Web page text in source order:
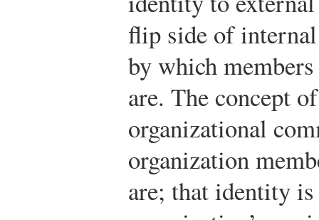
flip side of
by which
are. The concept
organizational
organization
are; that identity